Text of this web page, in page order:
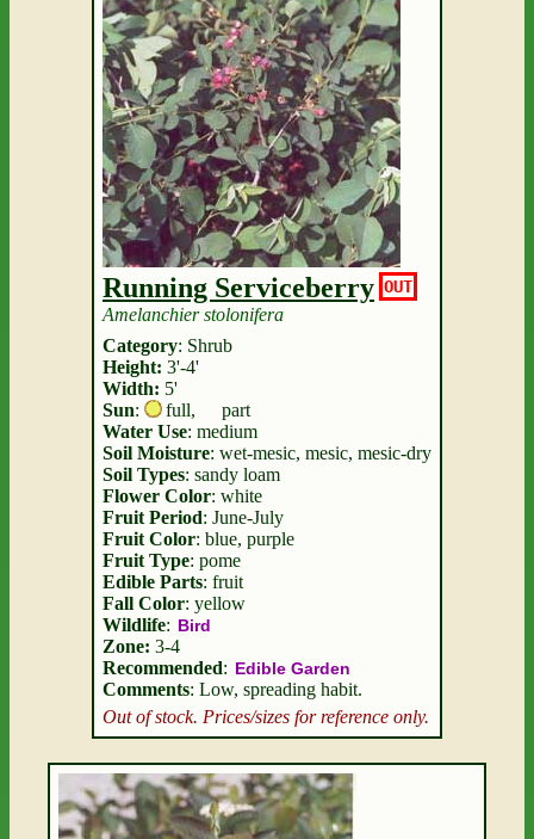
Running Serviceberry OUT
Amelanchier stolonifera
Category: Shrub
Height: 3'-4'
Width: 5'
Sun: full,
part
Water Use: medium
Soil Moisture: wet-mesic, mesic, mesic-dry
Soil Types: sandy loam
Flower Color: white
Fruit Period: June-July
Fruit Color: blue, purple
Fruit Type: pome
Edible Parts: fruit
Fall Color: yellow
Wildlife: Bird
Zone: 3-4
Recommended: Edible Garden
Comments: Low, spreading habit.
Out of stock. Prices/sizes for reference only.